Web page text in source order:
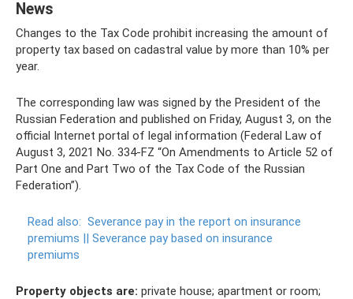
News
Changes to the Tax Code prohibit increasing the amount of
property tax based on cadastral value by more than 10% per
year.
The corresponding law was signed by the President of the
Russian Federation and published on Friday, August 3, on the
official Internet portal of legal information (Federal Law of
August 3, 2021 No. 334-FZ “On Amendments to Article 52 of
Part One and Part Two of the Tax Code of the Russian
Federation”).
Read also: Severance pay in the report on insurance
premiums || Severance pay based on insurance
premiums
Property objects are: private house; apartment or room;